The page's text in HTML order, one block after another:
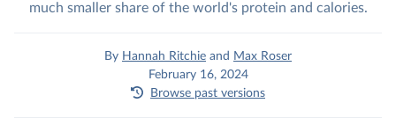
much smaller share of the world's protein and calories.
By Hannah Ritchie and Max Roser
February 16, 2024
Browse past versions